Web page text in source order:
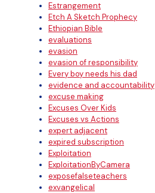
Estrangement
Etch A Sketch Prophecy
Ethiopian Bible
evaluations
evasion
evasion of responsibility
Every boy needs his dad
evidence and accountability
excuse making
Excuses Over Kids
Excuses vs Actions
expert adjacent
expired subscription
Exploitation
ExploitationByCamera
exposefalseteachers
exvangelical